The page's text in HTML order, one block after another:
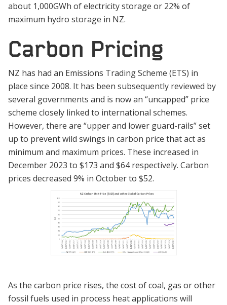
about 1,000GWh of electricity storage or 22% of
maximum hydro storage in NZ.
Carbon Pricing
NZ has had an Emissions Trading Scheme (ETS) in
place since 2008. It has been subsequently reviewed by
several governments and is now an “uncapped” price
scheme closely linked to international schemes.
However, there are “upper and lower guard-rails” set
up to prevent wild swings in carbon price that act as
minimum and maximum prices. These increased in
December 2023 to $173 and $64 respectively. Carbon
prices decreased 9% in October to $52.
As the carbon price rises, the cost of coal, gas or other
fossil fuels used in process heat applications will